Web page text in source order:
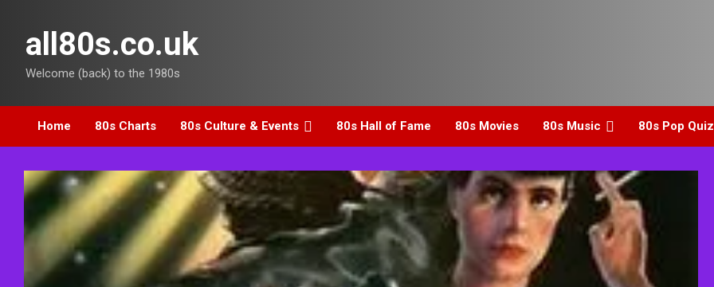
contentall80s.co.uk
Welcome (back) to the 1980s
Home 80s Charts 80s Culture & Events 80s Hall of Fame 80s Movies 80s Music 80s Pop Quiz